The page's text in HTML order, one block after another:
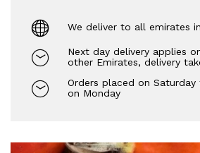
We deliver to all emirates
Next day delivery applies
other Emirates, delivery
Orders placed on
on Monday